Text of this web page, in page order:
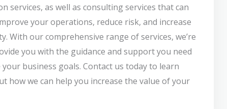
services, as well as consulting services that can
your operations, reduce risk, and increase
With our comprehensive range of services, we’re
you with the guidance and support you need
your business goals. Contact us today to learn
how we can help you increase the value of your